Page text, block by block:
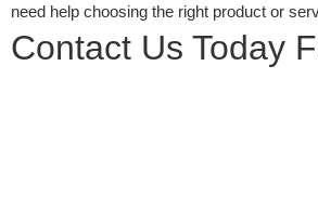
need help choosing the right product or
Contact Us Today